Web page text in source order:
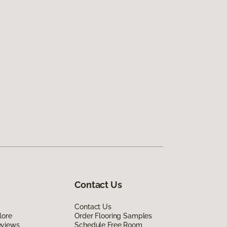
Contact Us
Contact Us
Order Flooring Samples
Schedule Free Room